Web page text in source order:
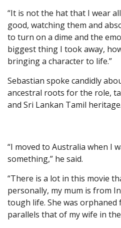
“It is not the hat that I wear
good, watching them and
to turn on a dime and the
biggest thing I took away,
bringing a character to life.”
Sebastian spoke candidly
ancestral roots for the role,
and Sri Lankan Tamil heritage.
“I moved to Australia when I
something,” he said.
“There is a lot in this movie
personally, my mum is from
tough life. She was
parallels that of my wife in the